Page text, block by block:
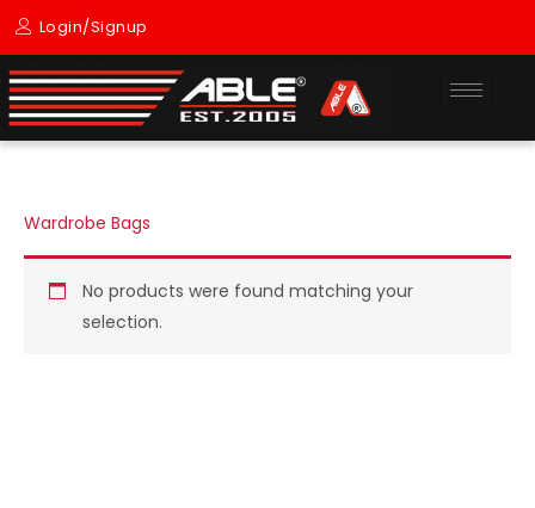
Skip
content
Login/Signup
Wardrobe Bags
No products were found matching your
selection.